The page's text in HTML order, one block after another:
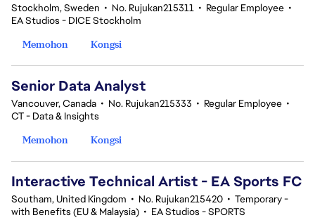
Stockholm, Sweden • No. Rujukan215311 • Regular Employee •
EA Studios - DICE Stockholm
Memohon
Kongsi
Senior Data Analyst
Vancouver, Canada • No. Rujukan215333 • Regular Employee •
CT - Data & Insights
Memohon
Kongsi
Interactive Technical Artist - EA Sports FC
Southam, United Kingdom • No. Rujukan215420 • Temporary -
with Benefits (EU & Malaysia) • EA Studios - SPORTS